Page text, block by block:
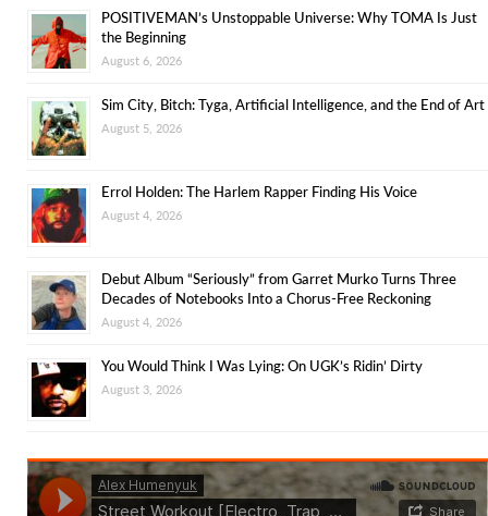
POSITIVEMAN’s Unstoppable Universe: Why TOMA Is Just
the Beginning
August 6, 2026
Sim City, Bitch: Tyga, Artificial Intelligence, and the End of Art
August 5, 2026
Errol Holden: The Harlem Rapper Finding His Voice
August 4, 2026
Debut Album “Seriously” from Garret Murko Turns Three
Decades of Notebooks Into a Chorus-Free Reckoning
August 4, 2026
You Would Think I Was Lying: On UGK’s Ridin’ Dirty
August 3, 2026